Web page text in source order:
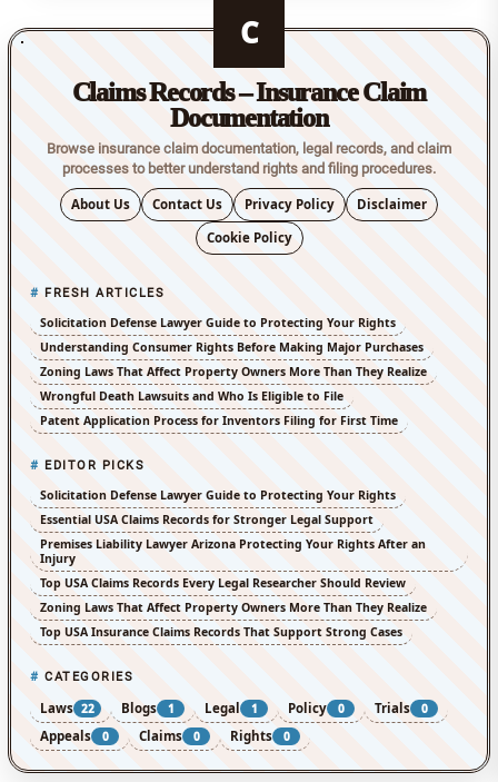
C
Claims Records – Insurance Claim
Documentation
Browse insurance claim documentation, legal records, and claim
processes to better understand rights and filing procedures.
About Us Contact Us Privacy Policy
Disclaimer
Cookie Policy
FRESH ARTICLES
Solicitation Defense Lawyer Guide to Protecting Your Rights
Understanding Consumer Rights Before Making Major Purchases
Zoning Laws That Affect Property Owners More Than They Realize
Wrongful Death Lawsuits and Who Is Eligible to File
Patent Application Process for Inventors Filing for First Time
EDITOR PICKS
Solicitation Defense Lawyer Guide to Protecting Your Rights
Essential USA Claims Records for Stronger Legal Support
Premises Liability Lawyer Arizona Protecting Your Rights After an
Injury
Top USA Claims Records Every Legal Researcher Should Review
Zoning Laws That Affect Property Owners More Than They Realize
Top USA Insurance Claims Records That Support Strong Cases
CATEGORIES
Laws 22 Blogs 1 Legal 1 Policy 0 Trials 0
Appeals 0 Claims 0 Rights 0